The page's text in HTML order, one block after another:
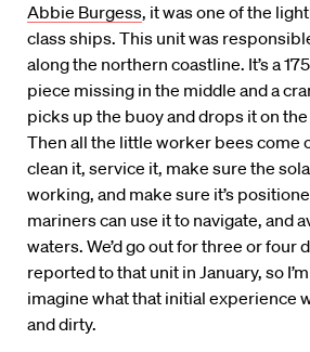
Abbie Burgess, it was one of the
class ships. This unit was
along the northern coastline. It’s a
piece missing in the middle and a
picks up the buoy and drops it on
Then all the little worker bees come
clean it, service it, make sure the
working, and make sure it’s
mariners can use it to navigate, and
waters. We’d go out for three or four
reported to that unit in January, so
imagine what that initial experience
and dirty.